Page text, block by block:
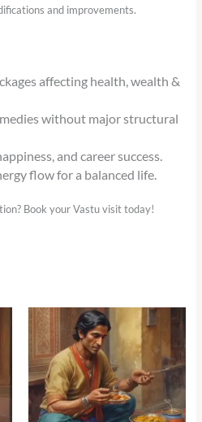
and improvements.
affecting health, wealth &
without major structural
and career success.
flow for a balanced life.
Book your Vastu visit today!